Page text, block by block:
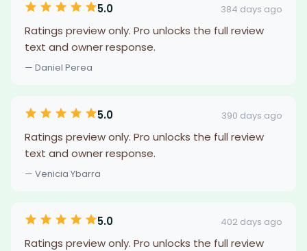
5.0 384 days ago
Ratings preview only. Pro unlocks the full review
text and owner response.
— Daniel Perea
5.0 390 days ago
Ratings preview only. Pro unlocks the full review
text and owner response.
— Venicia Ybarra
5.0 402 days ago
Ratings preview only. Pro unlocks the full review